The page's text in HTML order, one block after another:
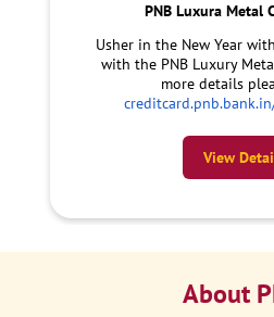
PNB Luxura Metal
Usher in the New Year
with the PNB Luxury
more details
View
About